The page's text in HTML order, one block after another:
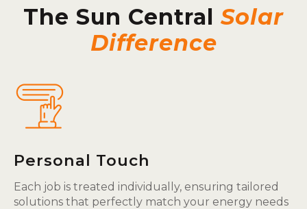
The Sun Central Solar
Difference
Personal Touch
Each job is treated individually, ensuring tailored
solutions that perfectly match your energy needs